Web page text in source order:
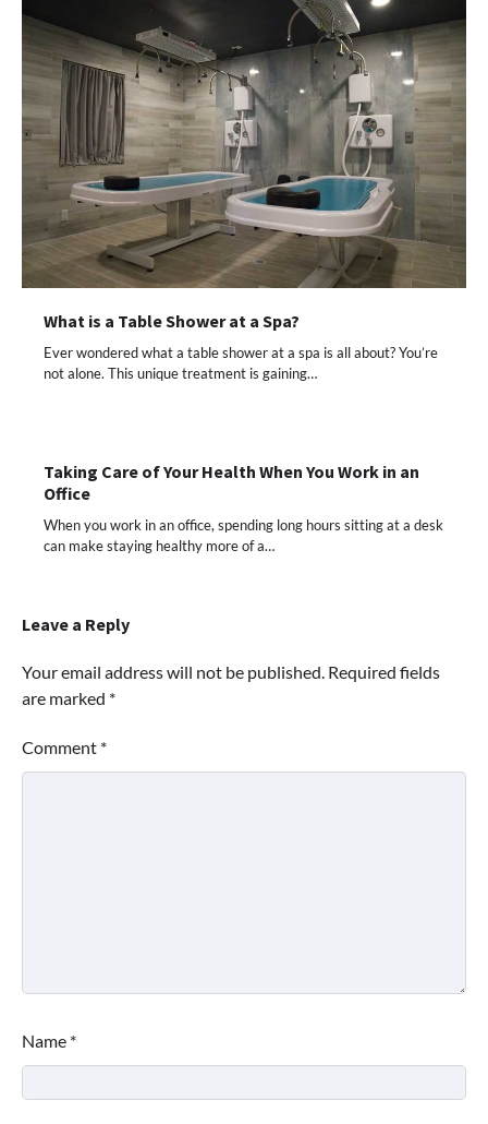
What is a Table Shower at a Spa?
Ever wondered what a table shower at a spa is all about? You’re
not alone. This unique treatment is gaining…
Taking Care of Your Health When You Work in an
Office
When you work in an office, spending long hours sitting at a desk
can make staying healthy more of a…
Leave a Reply
Your email address will not be published. Required fields
are marked *
Comment *
Name *